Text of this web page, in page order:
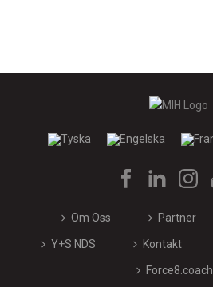
Om Oss Partner
Y+S NDS Kontakt
Force8.coach